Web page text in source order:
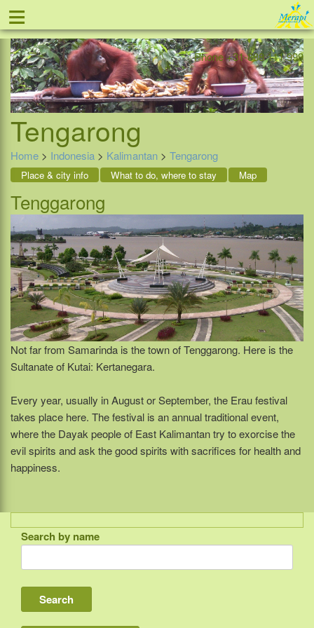
Offer
≡
Phone +31-888 111 999
Tengarong
Home > Indonesia > Kalimantan > Tengarong
Place & city info What to do, where to stay Map
Tenggarong
Not far from Samarinda is the town of Tenggarong. Here is the
Sultanate of Kutai: Kertanegara.
Every year, usually in August or September, the Erau festival
takes place here. The festival is an annual traditional event,
where the Dayak people of East Kalimantan try to exorcise the
evil spirits and ask the good spirits with sacrifices for health and
happiness.
Indonesia
Bali
Lombok
Flores & Komodo
Search by name